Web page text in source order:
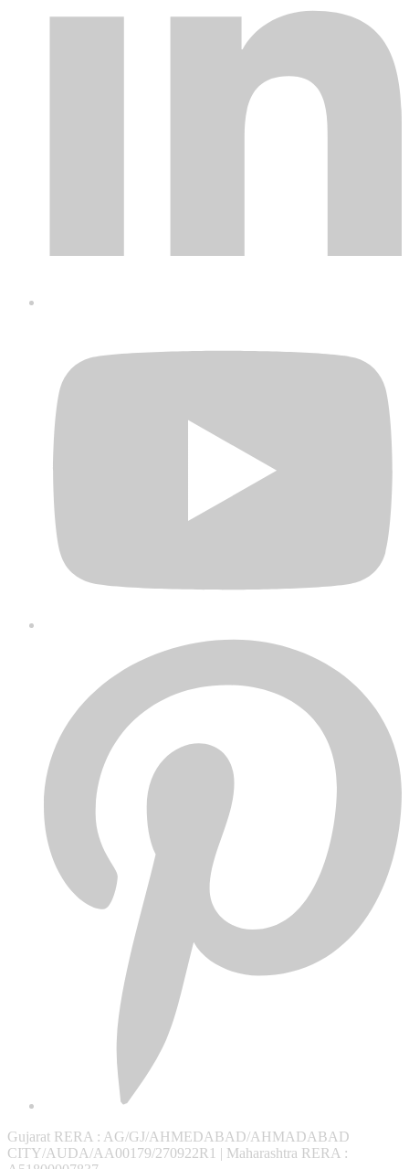
Gujarat RERA : AG/GJ/AHMEDABAD/AHMADABAD
CITY/AUDA/AA00179/270922R1 | Maharashtra RERA :